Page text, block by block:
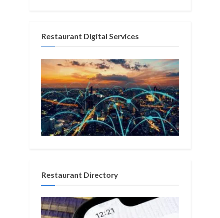
Restaurant Digital Services
Restaurant Directory